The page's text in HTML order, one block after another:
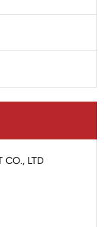
CO., LTD